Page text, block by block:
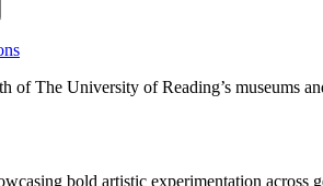
of The University of Reading’s museums
bold artistic experimentation across